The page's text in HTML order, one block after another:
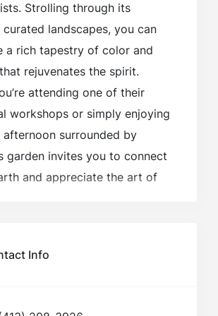
Strolling through its
landscapes, you can
a rich tapestry of color and
rejuvenates the spirit.
attending one of their
workshops or simply enjoying
afternoon surrounded by
garden invites you to connect
and appreciate the art of
Info